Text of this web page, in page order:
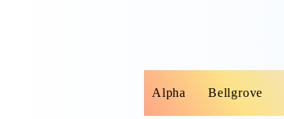
Alpha Bellgrove